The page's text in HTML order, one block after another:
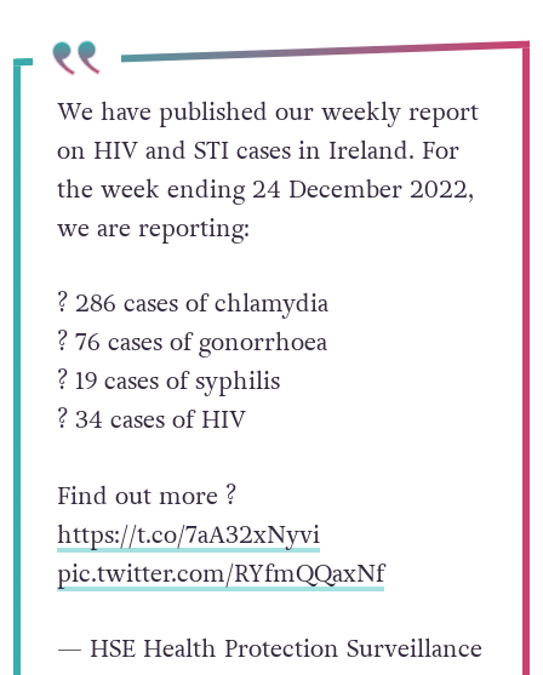
We have published our weekly report
on HIV and STI cases in Ireland. For
the week ending 24 December 2022,
we are reporting:
? 286 cases of chlamydia
? 76 cases of gonorrhoea
? 19 cases of syphilis
? 34 cases of HIV
Find out more ?
https://t.co/7aA32xNyvi
pic.twitter.com/RYfmQQaxNf
— HSE Health Protection Surveillance